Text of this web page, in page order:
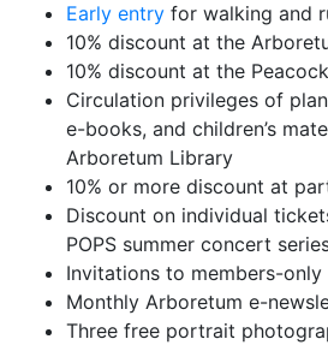
Early entry for walking and
10% discount at the
10% discount at the
Circulation privileges of
e-books, and children’s
Arboretum Library
10% or more discount at
Discount on individual
POPS summer concert
Invitations to members-only
Monthly Arboretum e-
Three free portrait